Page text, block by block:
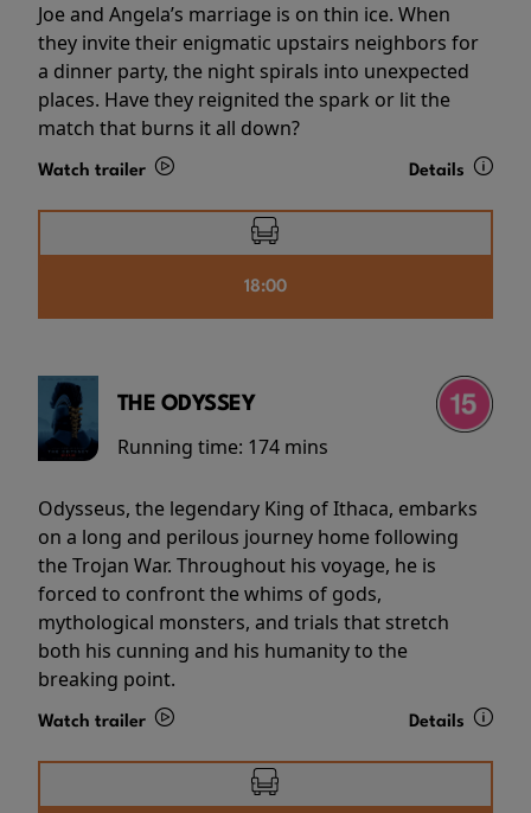
Joe and Angela’s marriage is on thin ice. When
they invite their enigmatic upstairs neighbors for
a dinner party, the night spirals into unexpected
places. Have they reignited the spark or lit the
match that burns it all down?
Watch trailer Details
18:00
THE ODYSSEY
Running time: 174 mins
Odysseus, the legendary King of Ithaca, embarks
on a long and perilous journey home following
the Trojan War. Throughout his voyage, he is
forced to confront the whims of gods,
mythological monsters, and trials that stretch
both his cunning and his humanity to the
breaking point.
Watch trailer Details